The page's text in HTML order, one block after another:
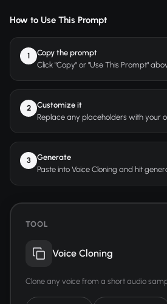
How to Use This Prompt
1
Copy the prompt
Click "Copy" or "Use This Prompt"
2
Customize it
Replace any placeholders with your
3
Generate
Paste into Voice Cloning and hit
TOOL
Voice Cloning
Clone any voice from a short audio